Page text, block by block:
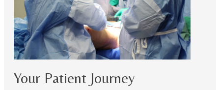
Your Patient Journey